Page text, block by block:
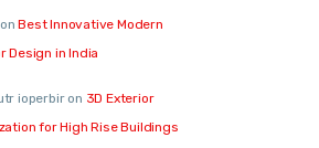
onBest Innovative Modern
Design in India
ioperbiron 3D Exterior
for High Rise Buildings